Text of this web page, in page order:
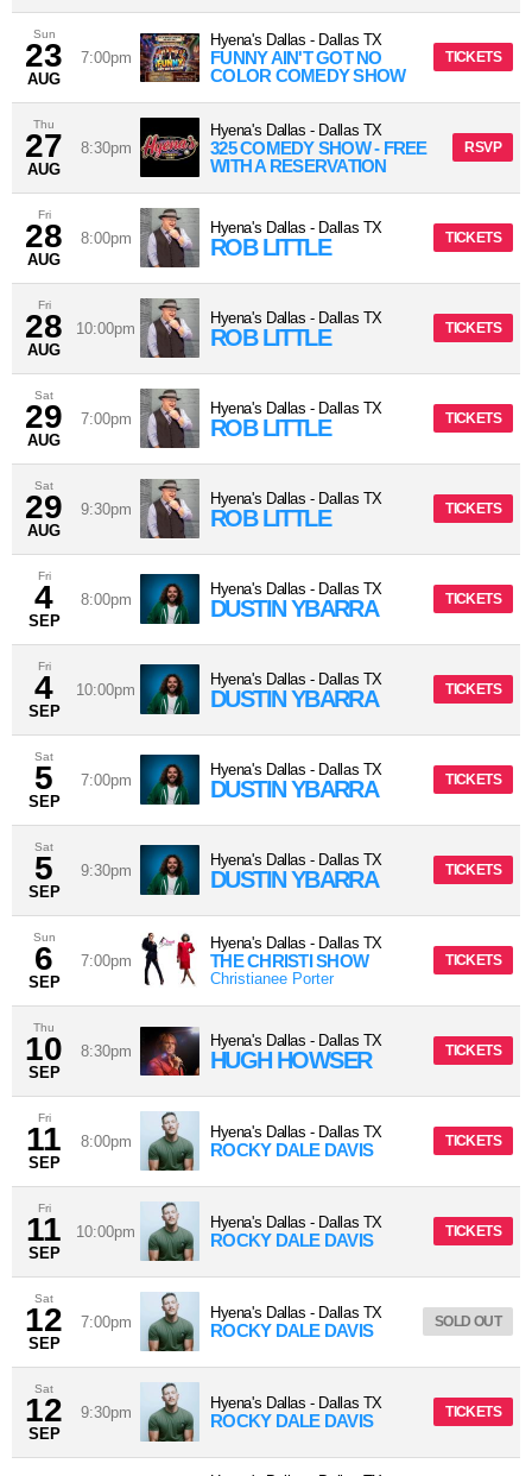
Sun
23
AUG
7:00pm
Hyena's Dallas - Dallas TX
FUNNY AIN'T GOT NO
COLOR COMEDY SHOW
TICKETS
Thu
27
AUG
8:30pm
Hyena's Dallas - Dallas TX
325 COMEDY SHOW - FREE
WITH A RESERVATION
RSVP
Fri
28
AUG
8:00pm
Hyena's Dallas - Dallas TX
ROB LITTLE TICKETS
Fri
28
AUG
10:00pm
Hyena's Dallas - Dallas TX
ROB LITTLE TICKETS
Sat
29
AUG
7:00pm
Hyena's Dallas - Dallas TX
ROB LITTLE TICKETS
Sat
29
AUG
9:30pm
Hyena's Dallas - Dallas TX
ROB LITTLE TICKETS
Fri
4
SEP
8:00pm
Hyena's Dallas - Dallas TX
DUSTIN YBARRA TICKETS
Fri
4
SEP
10:00pm
Hyena's Dallas - Dallas TX
DUSTIN YBARRA TICKETS
Sat
5
SEP
7:00pm
Hyena's Dallas - Dallas TX
DUSTIN YBARRA TICKETS
Sat
5
SEP
9:30pm
Hyena's Dallas - Dallas TX
DUSTIN YBARRA TICKETS
Sun
6
SEP
7:00pm
Hyena's Dallas - Dallas TX
THE CHRISTI SHOW
Christianee Porter
TICKETS
Thu
10
SEP
8:30pm
Hyena's Dallas - Dallas TX
HUGH HOWSER TICKETS
Fri
11
SEP
8:00pm
Hyena's Dallas - Dallas TX
ROCKY DALE DAVIS TICKETS
Fri
11
SEP
10:00pm
Hyena's Dallas - Dallas TX
ROCKY DALE DAVIS TICKETS
Sat
12
SEP
7:00pm
Hyena's Dallas - Dallas TX
ROCKY DALE DAVIS SOLD OUT
Sat
12
SEP
9:30pm
Hyena's Dallas - Dallas TX
ROCKY DALE DAVIS TICKETS